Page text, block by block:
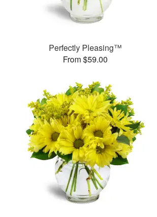
Perfectly Pleasing™
From $59.00